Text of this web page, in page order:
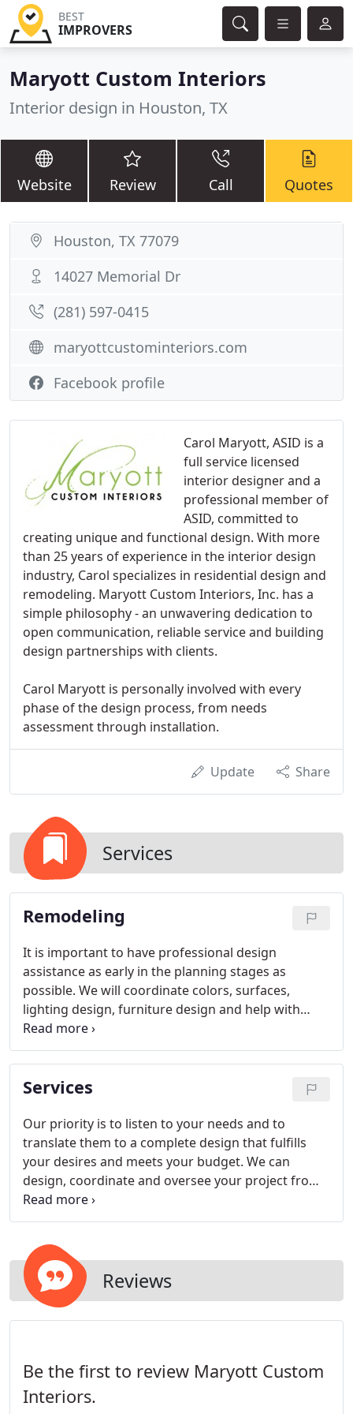
BEST
IMPROVERS
Maryott Custom Interiors
Interior design in Houston, TX
Website Review Call Quotes
Carol Maryott, ASID is a
full service licensed
interior designer and a
professional member of
ASID, committed to
creating unique and functional design. With more
than 25 years of experience in the interior design
industry, Carol specializes in residential design and
remodeling. Maryott Custom Interiors, Inc. has a
simple philosophy - an unwavering dedication to
open communication, reliable service and building
design partnerships with clients.
Carol Maryott is personally involved with every
phase of the design process, from needs
assessment through installation.
Update Share
Services
Remodeling
It is important to have professional design
assistance as early in the planning stages as
possible. We will coordinate colors, surfaces,
lighting design, furniture design and help with
other decisions related to the renovation project.
Services
Our priority is to listen to your needs and to
translate them to a complete design that fulfills
your desires and meets your budget. We can
design, coordinate and oversee your project from
start to finish. The process begins with getting to
know and understand your design needs, lifestyle
Reviews
Be the first to review Maryott Custom
Interiors.
Houston, TX 77079
14027 Memorial Dr
(281) 597-0415
maryottcustominteriors.com
Facebook profile